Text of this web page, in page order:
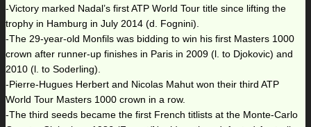
-Victory marked Nadal’s first ATP World Tour title since lifting the
trophy in Hamburg in July 2014 (d. Fognini).
-The 29-year-old Monfils was bidding to win his first Masters 1000
crown after runner-up finishes in Paris in 2009 (l. to Djokovic) and
2010 (l. to Soderling).
-Pierre-Hugues Herbert and Nicolas Mahut won their third ATP
World Tour Masters 1000 crown in a row.
-The third seeds became the first French titlists at the Monte-Carlo